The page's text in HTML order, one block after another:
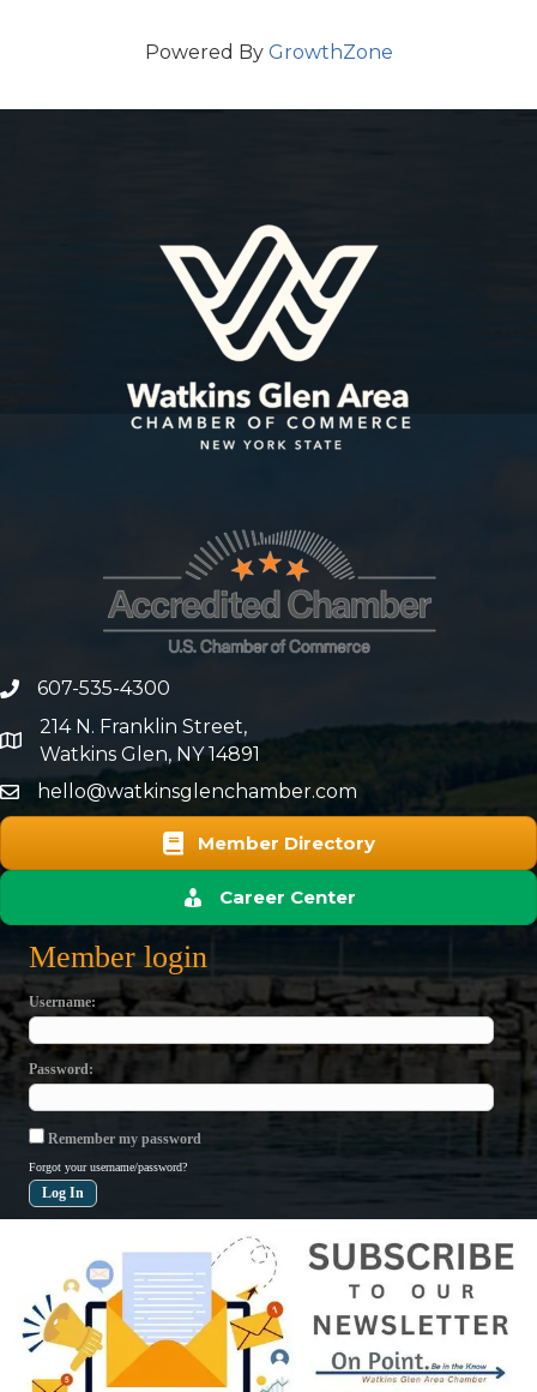
Powered By GrowthZone
phone number
607-535-4300
map and address
214 N. Franklin Street,
Watkins Glen, NY 14891
hello@watkinsglenchamber.com
Member Directory
Career Center
Member login
Username
Password
Remember my password
Forgot your username/password?